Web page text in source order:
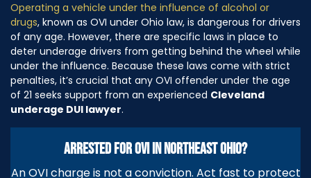
Operating a vehicle under the influence of alcohol or
drugs, known as OVI under Ohio law, is dangerous for drivers
of any age. However, there are specific laws in place to
deter underage drivers from getting behind the wheel while
under the influence. Because these laws come with strict
penalties, it’s crucial that any OVI offender under the age
of 21 seeks support from an experienced Cleveland
underage DUI lawyer.
ARRESTED FOR OVI IN NORTHEAST OHIO?